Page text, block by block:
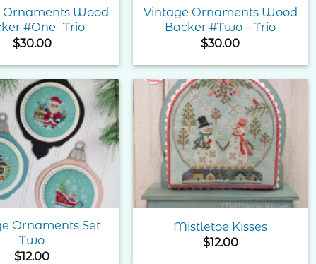
Ornaments Wood
#One- Trio
$30.00
Vintage Ornaments Wood
Backer #Two – Trio
$30.00
Add to
Wishlist
Ornaments Set
Two
$12.00
Add to
Wishlist
Mistletoe Kisses
$12.00